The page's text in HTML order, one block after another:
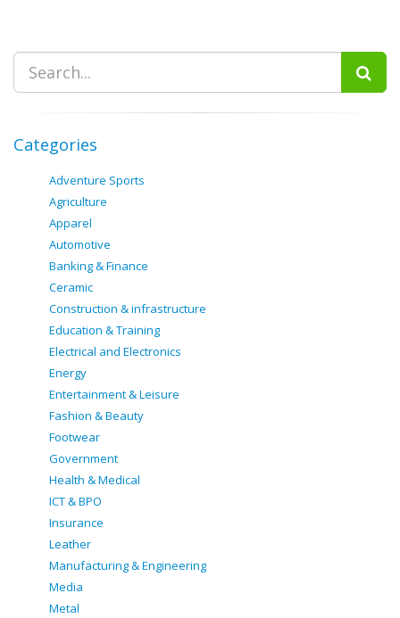
Categories
Adventure Sports
Agriculture
Apparel
Automotive
Banking & Finance
Ceramic
Construction & infrastructure
Education & Training
Electrical and Electronics
Energy
Entertainment & Leisure
Fashion & Beauty
Footwear
Government
Health & Medical
ICT & BPO
Insurance
Leather
Manufacturing & Engineering
Media
Metal